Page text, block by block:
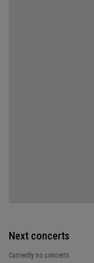
Next concerts
Currently no concerts